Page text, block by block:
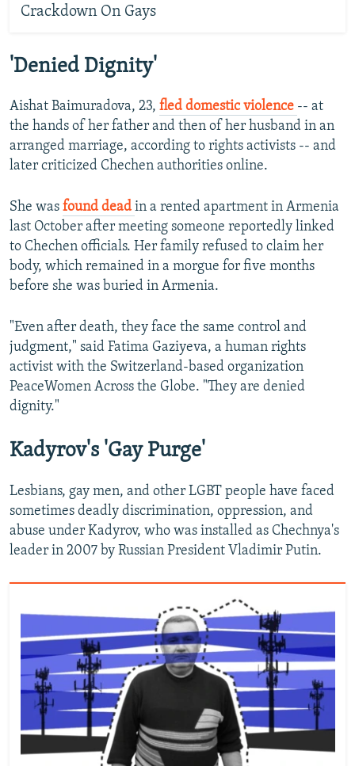
Crackdown On Gays
'Denied Dignity'
Aishat Baimuradova, 23, fled domestic violence -- at
the hands of her father and then of her husband in an
arranged marriage, according to rights activists -- and
later criticized Chechen authorities online.
She was found dead in a rented apartment in Armenia
last October after meeting someone reportedly linked
to Chechen officials. Her family refused to claim her
body, which remained in a morgue for five months
before she was buried in Armenia.
"Even after death, they face the same control and
judgment," said Fatima Gaziyeva, a human rights
activist with the Switzerland-based organization
PeaceWomen Across the Globe. "They are denied
dignity."
Kadyrov's 'Gay Purge'
Lesbians, gay men, and other LGBT people have faced
sometimes deadly discrimination, oppression, and
abuse under Kadyrov, who was installed as Chechnya's
leader in 2007 by Russian President Vladimir Putin.